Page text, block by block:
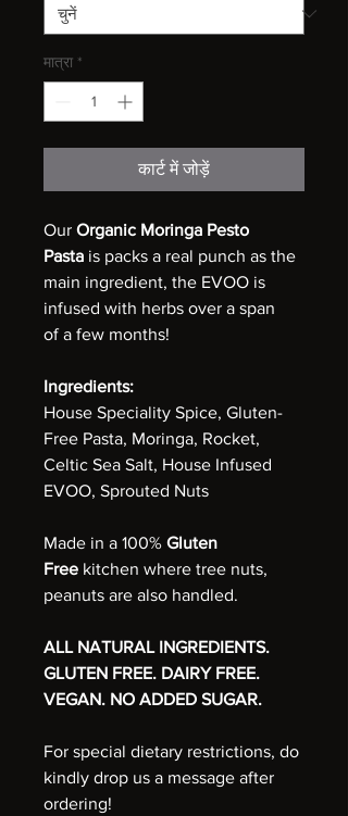
मात्रा *
कार्ट में जोड़ें
Our Organic Moringa Pesto
Pasta is packs a real punch as the
main ingredient, the EVOO is
infused with herbs over a span
of a few months!
Ingredients:
House Speciality Spice, Gluten-
Free Pasta, Moringa, Rocket,
Celtic Sea Salt, House Infused
EVOO, Sprouted Nuts
Made in a 100% Gluten
Free kitchen where tree nuts,
peanuts are also handled.
ALL NATURAL INGREDIENTS.
GLUTEN FREE. DAIRY FREE.
VEGAN. NO ADDED SUGAR.
For special dietary restrictions, do
kindly drop us a message after
ordering!